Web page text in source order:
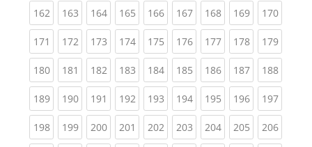
162(current)
163(current)
164(current)
165(current)
166(current)
167(current)
168(current)
169(current)
170
171 (current)
172(current)
173(current)
174(current)
175(current)
176(current)
177(current)
178(current)
179
180(current)
181 (current)
182(current)
183(current)
184(current)
185(current)
186(current)
187(current)
188
189(current)
190(current)
191 (current)
192(current)
193(current)
194(current)
195(current)
196(current)
197
198(current)
199(current)
200(current)
201 (current)
202(current)
203(current)
204(current)
205(current)
206